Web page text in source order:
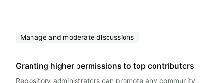
Manage and moderate discussions
Granting higher permissions to top contributors
Repository administrators can promote any community